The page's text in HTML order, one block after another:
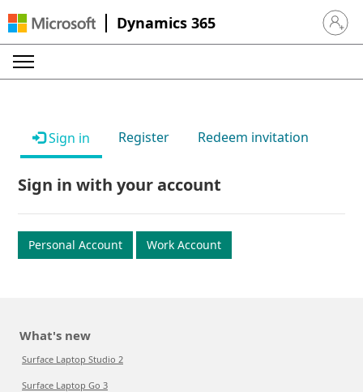
Dynamics 365 Sign in
Sign in Register Redeem invitation
Sign in with your account
Personal Account Work Account
What's new
Surface Laptop Studio 2
Surface Laptop Go 3